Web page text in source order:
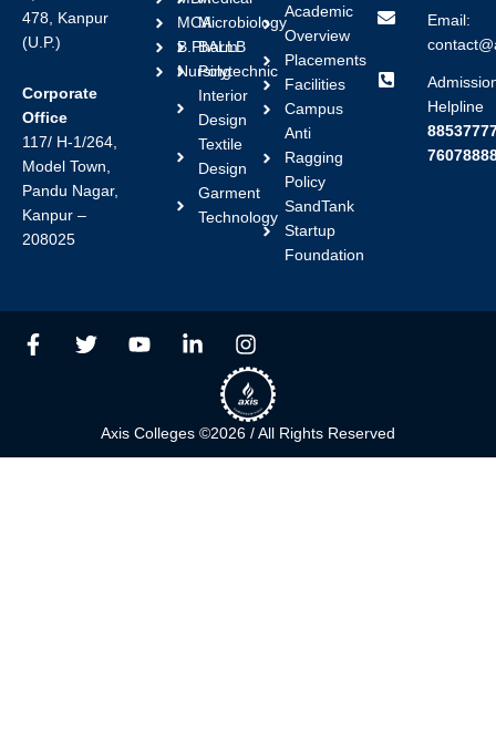
478, Kanpur
(U.P.)
Corporate
Office
117/ H-1/264,
Model Town,
Pandu Nagar,
Kanpur –
208025
MCA
B.Pharm
Nursing
Microbiology
BALLB
Polytechnic
Interior
Design
Textile
Design
Garment
Technology
Academic
Overview
Placements
Facilities
Campus
Anti
Ragging
Policy
SandTank
Startup
Foundation
Email:
Helpline
Axis Colleges ©2026 / All Rights Reserved
F
a
o
T
w
r
Y
o
u
b
e
L
i
e
d
i
I
n
s
t
a
g
r